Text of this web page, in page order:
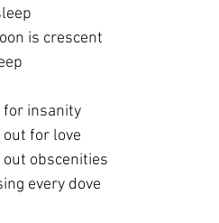
is crescent
for insanity
out for love
out obscenities
every dove